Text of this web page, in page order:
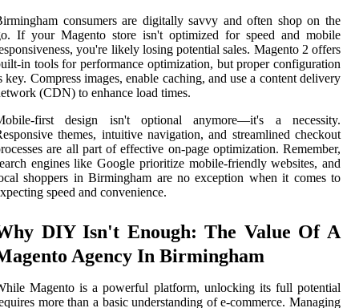
consumers are digitally savvy and often shop on the
If your Magento store isn't optimized for speed and mobile
you're likely losing potential sales. Magento 2 offers
in tools for performance optimization, but proper configuration
key. Compress images, enable caching, and use a content delivery
(CDN) to enhance load times.
first design isn't optional anymore—it's a necessity.
themes, intuitive navigation, and streamlined checkout
are all part of effective on-page optimization. Remember,
engines like Google prioritize mobile-friendly websites, and
shoppers in Birmingham are no exception when it comes to
speed and convenience.
DIY Isn't Enough: The Value Of A
Agency In Birmingham
Magento is a powerful platform, unlocking its full potential
more than a basic understanding of e-commerce. Managing